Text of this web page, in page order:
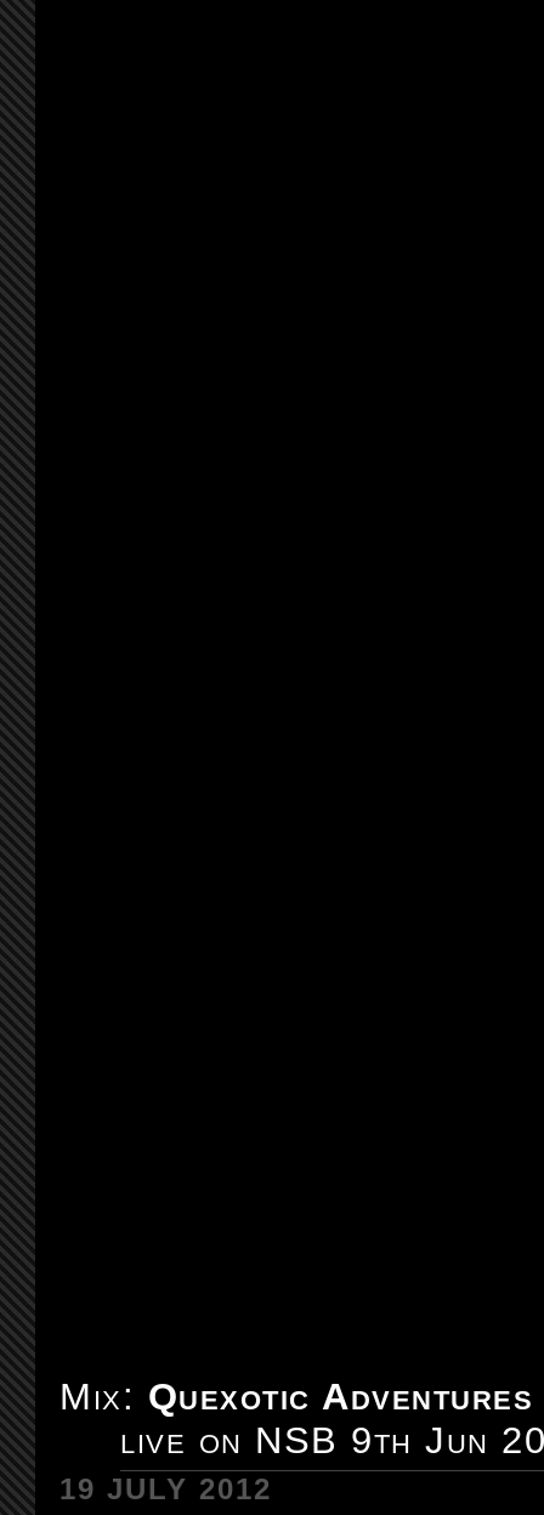
Mix: Quexotic
live on NSB 9th Jun
19 JULY 2012